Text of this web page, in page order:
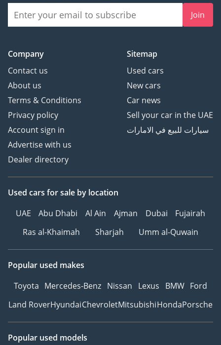
Join
Company
Contact us
About us
Terms & Conditions
Privacy policy
Account sign in
Advertise with us
Dealer directory
Sitemap
Used cars
New cars
Car news
Sell your car in the UAE
سيارات للبيع في الامارات
Used cars for sale by location
UAE
Abu Dhabi Al Ain Ajman Dubai
Fujairah
Ras al-Khaimah
Sharjah Umm al-Quwain
Popular used makes
Toyota Mercedes-Benz Nissan Lexus BMW Ford
Land RoverHyundaiChevroletMitsubishiHondaPorsche
Popular used models